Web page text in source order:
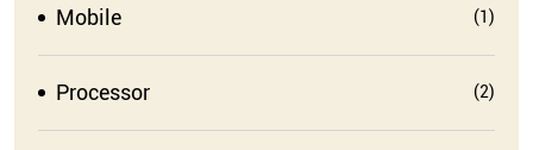
Mobile (1)
Processor (2)